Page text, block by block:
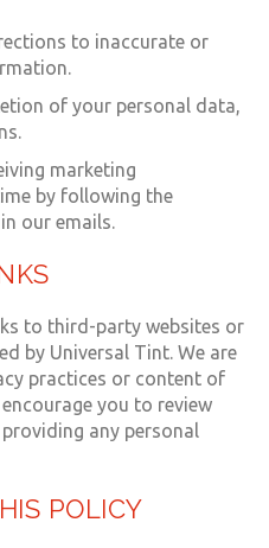
to inaccurate or
of your personal data,
marketing
by following the
our emails.
to third-party websites or
by Universal Tint. We are
practices or content of
you to review
any personal
POLICY